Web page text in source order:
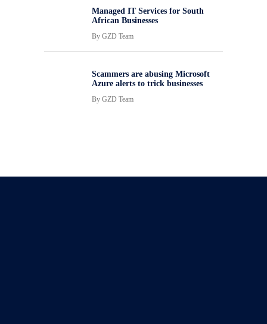
Managed IT Services for South
African Businesses
By GZD Team
Scammers are abusing Microsoft
Azure alerts to trick businesses
By GZD Team